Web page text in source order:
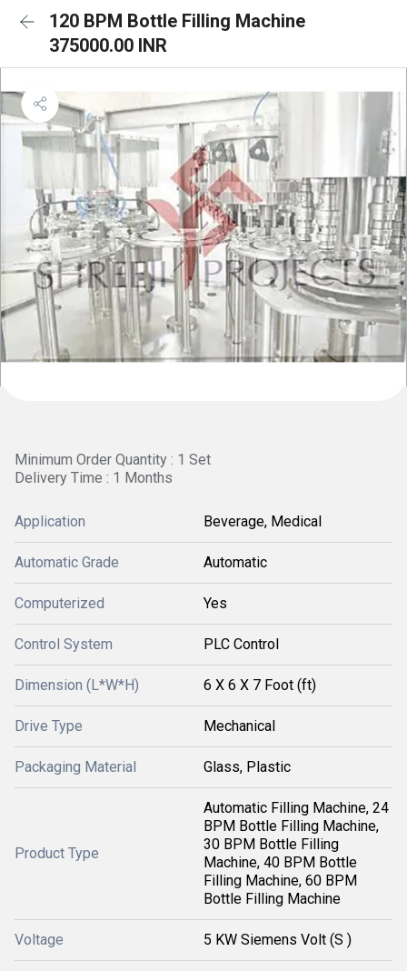
120 BPM Bottle Filling Machine
375000.00 INR
Minimum Order Quantity : 1 Set
Delivery Time : 1 Months
Application Beverage, Medical
Automatic Grade Automatic
Computerized Yes
Control System PLC Control
Dimension (L*W*H) 6 X 6 X 7 Foot (ft)
Drive Type Mechanical
Packaging Material Glass, Plastic
Product Type
Automatic Filling Machine, 24
BPM Bottle Filling Machine,
30 BPM Bottle Filling
Machine, 40 BPM Bottle
Filling Machine, 60 BPM
Bottle Filling Machine
Voltage 5 KW Siemens Volt (S )